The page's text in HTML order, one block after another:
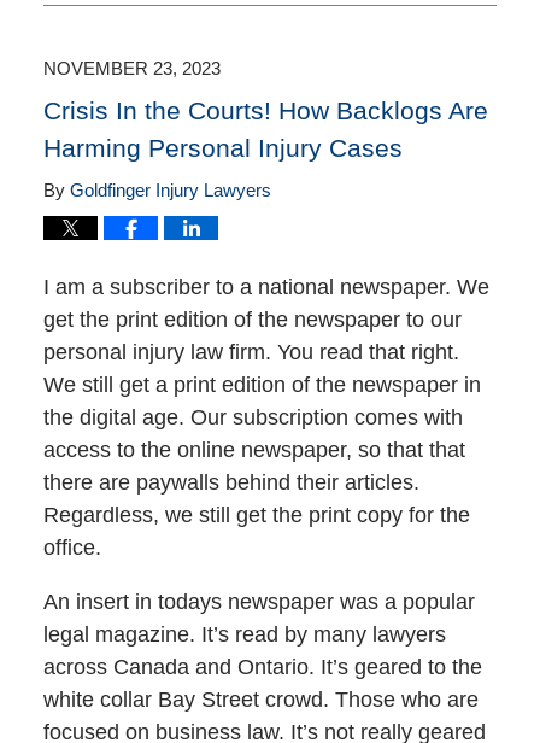
24,
pm
NOVEMBER 23, 2023
Crisis In the Courts! How Backlogs Are
Harming Personal Injury Cases
By Goldfinger Injury Lawyers
I am a subscriber to a national newspaper. We
get the print edition of the newspaper to our
personal injury law firm. You read that right.
We still get a print edition of the newspaper in
the digital age. Our subscription comes with
access to the online newspaper, so that that
there are paywalls behind their articles.
Regardless, we still get the print copy for the
office.
An insert in todays newspaper was a popular
legal magazine. It’s read by many lawyers
across Canada and Ontario. It’s geared to the
white collar Bay Street crowd. Those who are
focused on business law. It’s not really geared